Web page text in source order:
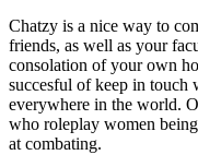
Chatzy is a nice way to
friends, as well as your
consolation of your own
succesful of keep in touch
everywhere in the world.
who roleplay women
at combating.